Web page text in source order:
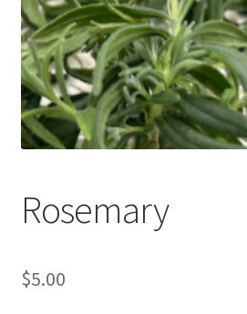
My account
Privacy Policy
Refund and Returns Policy
Rosemary
$5.00